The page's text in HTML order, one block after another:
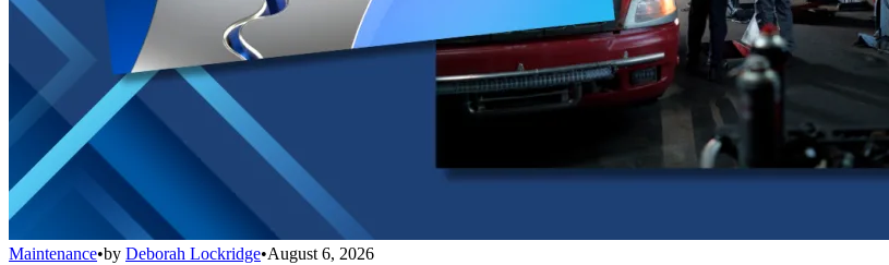
Maintenance•by Deborah Lockridge•August 6, 2026